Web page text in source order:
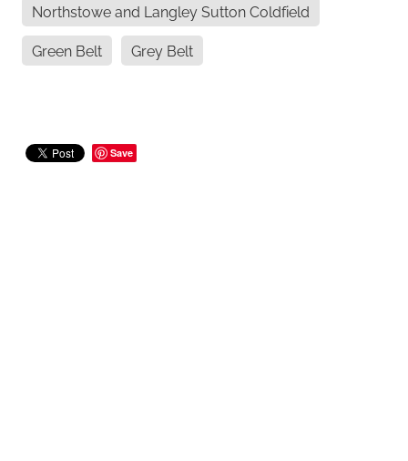
Northstowe and Langley Sutton Coldfield
Green Belt
Grey Belt
Save